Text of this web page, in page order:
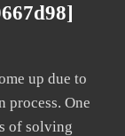
up due to
process. One
of solving